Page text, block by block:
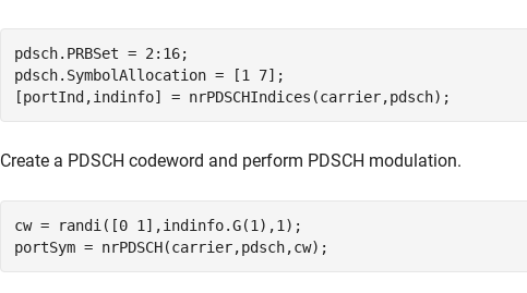
pdsch.PRBSet = 2:16;
pdsch.SymbolAllocation = [1 7];
[portInd,indinfo] = nrPDSCHIndices(carrier,pdsch);
Create a PDSCH codeword and perform PDSCH modulation.
cw = randi([0 1],indinfo.G(1),1);
portSym = nrPDSCH(carrier,pdsch,cw);